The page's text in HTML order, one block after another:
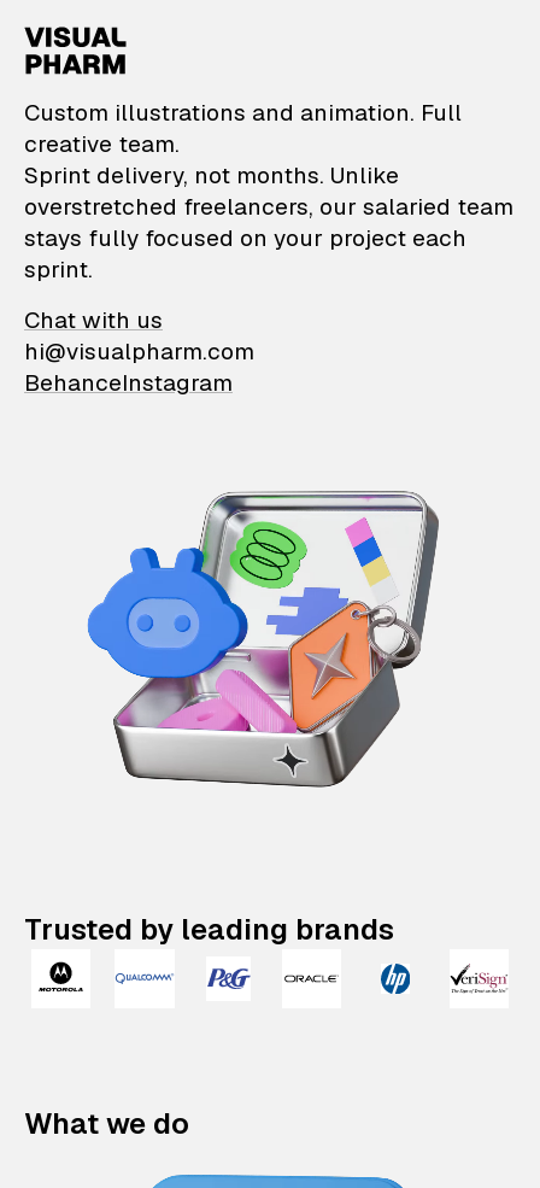
VisualPharm —
Custom illustrations and animation. Full
creative team.
Sprint delivery, not months. Unlike
overstretched freelancers, our salaried team
stays fully focused on your project each
sprint.
Chat with us
hi@visualpharm.com
BehanceInstagram
Trusted by leading brands
What we do